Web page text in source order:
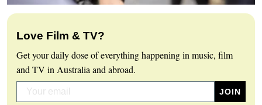
Love Film & TV?
Get your daily dose of everything happening in music, film
and TV in Australia and abroad.